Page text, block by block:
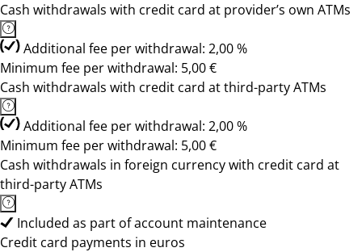
Cash withdrawals with credit card at provider’s own ATMs
Additional fee per withdrawal: 2,00 %
Minimum fee per withdrawal: 5,00 €
Cash withdrawals with credit card at third-party ATMs
Additional fee per withdrawal: 2,00 %
Minimum fee per withdrawal: 5,00 €
Cash withdrawals in foreign currency with credit card at
third-party ATMs
Included as part of account maintenance
Credit card payments in euros